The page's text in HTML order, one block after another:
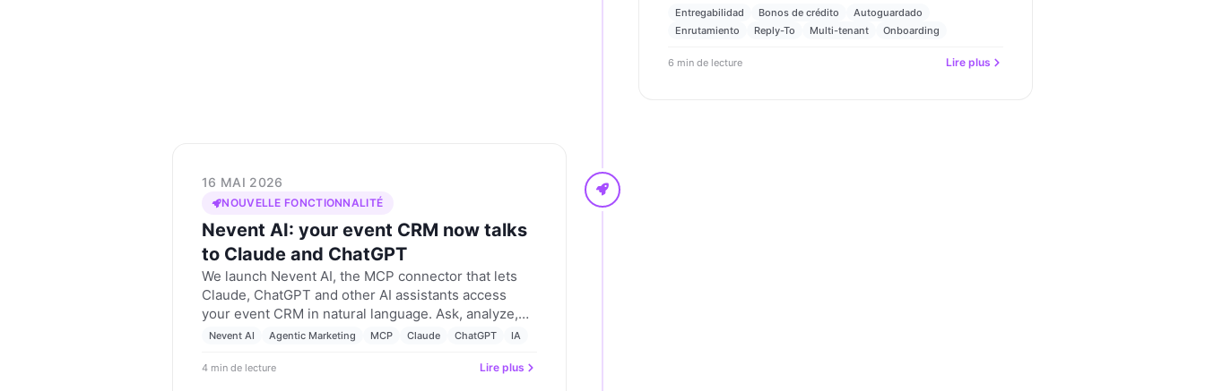
autosave. Advanced routing with a fallback rule,
configurable reply-to and parent-child billing
Entregabilidad Bonos de crédito
Autoguardado
Enrutamiento
Reply-To Multi-tenant Onboarding
6 min de lecture Lire plus
16 MAI 2026
NOUVELLE FONCTIONNALITÉ
Nevent AI: your event CRM now talks
to Claude and ChatGPT
We launch Nevent AI, the MCP connector that lets
Claude, ChatGPT and other AI assistants access
your event CRM in natural language. Ask, analyze,
segment and prepare campaigns from chat, using
Nevent AI Agentic Marketing MCP Claude ChatGPT IA
4 min de lecture Lire plus